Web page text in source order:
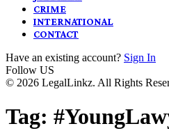
CRIME
INTERNATIONAL
CONTACT
Have an existing account? Sign In
Follow US
© 2026 LegalLinkz. All Rights
Tag: